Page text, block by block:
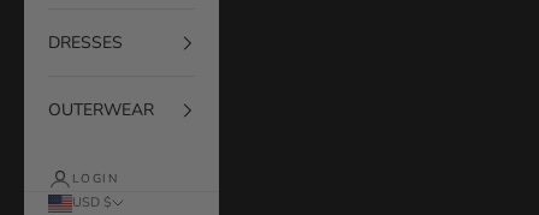
DRESSES
OUTERWEAR
LOGIN
USD $